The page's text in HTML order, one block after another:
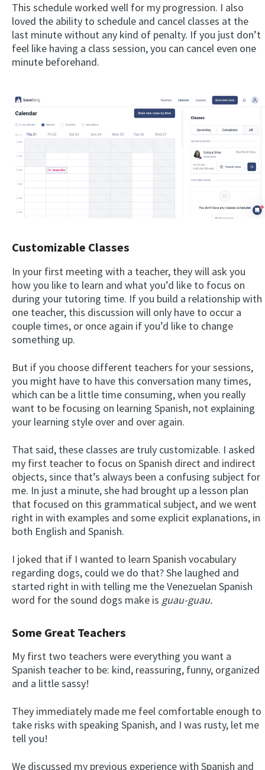
This schedule worked well for my progression. I also
loved the ability to schedule and cancel classes at the
last minute without any kind of penalty. If you just don’t
feel like having a class session, you can cancel even one
minute beforehand.
Customizable Classes
In your first meeting with a teacher, they will ask you
how you like to learn and what you’d like to focus on
during your tutoring time. If you build a relationship with
one teacher, this discussion will only have to occur a
couple times, or once again if you’d like to change
something up.
But if you choose different teachers for your sessions,
you might have to have this conversation many times,
which can be a little time consuming, when you really
want to be focusing on learning Spanish, not explaining
your learning style over and over again.
That said, these classes are truly customizable. I asked
my first teacher to focus on Spanish direct and indirect
objects, since that’s always been a confusing subject for
me. In just a minute, she had brought up a lesson plan
that focused on this grammatical subject, and we went
right in with examples and some explicit explanations, in
both English and Spanish.
I joked that if I wanted to learn Spanish vocabulary
regarding dogs, could we do that? She laughed and
started right in with telling me the Venezuelan Spanish
word for the sound dogs make is guau-guau.
Some Great Teachers
My first two teachers were everything you want a
Spanish teacher to be: kind, reassuring, funny, organized
and a little sassy!
They immediately made me feel comfortable enough to
take risks with speaking Spanish, and I was rusty, let me
tell you!
We discussed my previous experience with Spanish and